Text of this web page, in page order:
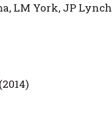
LM York, JP Lynch